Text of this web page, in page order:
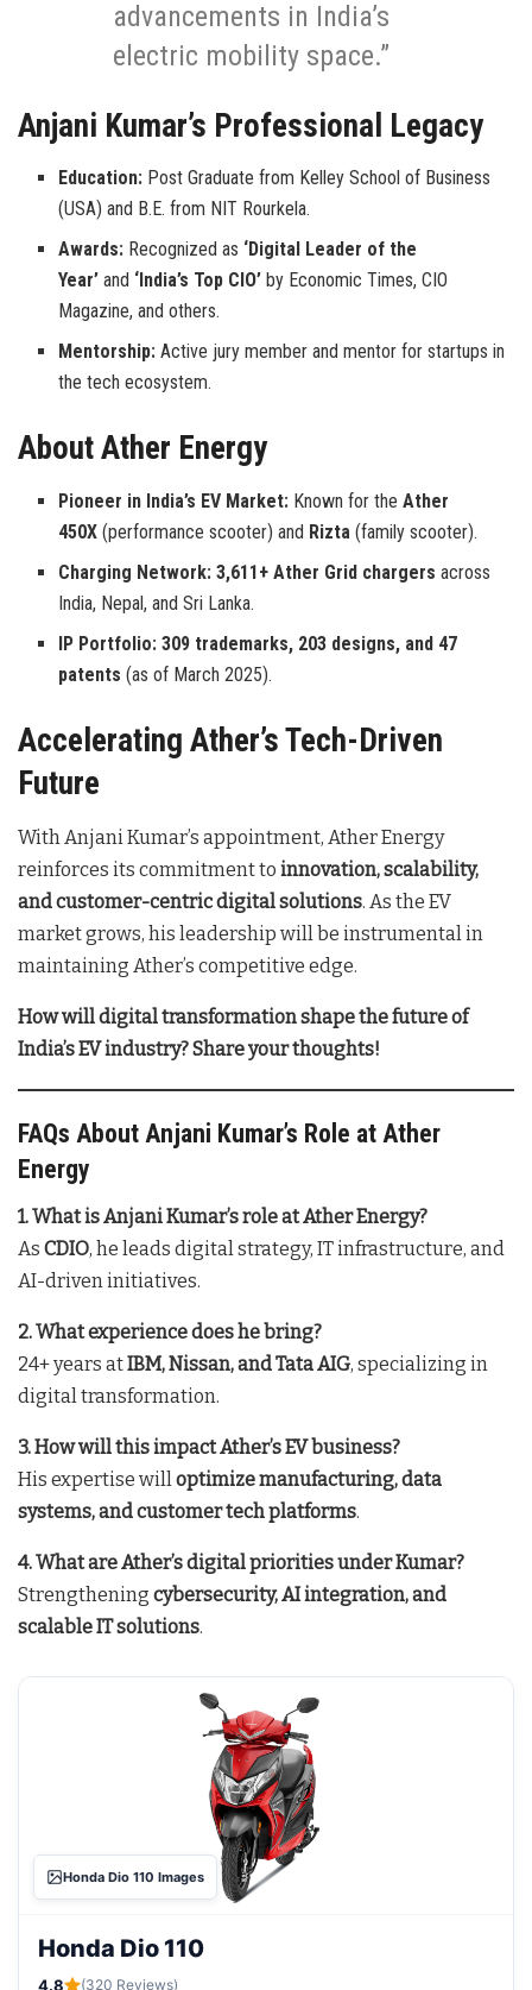
advancements in India’s
electric mobility space.”
Anjani Kumar’s Professional Legacy
Education: Post Graduate from Kelley School of Business
(USA) and B.E. from NIT Rourkela.
Awards: Recognized as ‘Digital Leader of the
Year’ and ‘India’s Top CIO’ by Economic Times, CIO
Magazine, and others.
Mentorship: Active jury member and mentor for startups in
the tech ecosystem.
About Ather Energy
Pioneer in India’s EV Market: Known for theAther
450X (performance scooter) and Rizta (family scooter).
Charging Network: 3,611+ Ather Grid chargers across
India, Nepal, and Sri Lanka.
IP Portfolio: 309 trademarks, 203 designs, and 47
patents (as of March 2025).
Accelerating Ather’s Tech-Driven
Future
With Anjani Kumar’s appointment, Ather Energy
reinforces its commitment to innovation, scalability,
and customer-centric digital solutions. As the EV
market grows, his leadership will be instrumental in
maintaining Ather’s competitive edge.
How will digital transformation shape the future of
India’s EV industry? Share your thoughts!
FAQs About Anjani Kumar’s Role at Ather
Energy
1. What is Anjani Kumar’s role at Ather Energy?
As CDIO, he leads digital strategy, IT infrastructure, and
AI-driven initiatives.
2. What experience does he bring?
24+ years atIBM, Nissan, and Tata AIG, specializing in
digital transformation.
3. How will this impact Ather’s EV business?
His expertise willoptimize manufacturing, data
systems, and customer tech platforms.
4. What are Ather’s digital priorities under Kumar?
Strengthening cybersecurity, AI integration, and
scalable IT solutions.
Honda Dio 110 Images
Honda Dio 110
4.8 (320 Reviews)